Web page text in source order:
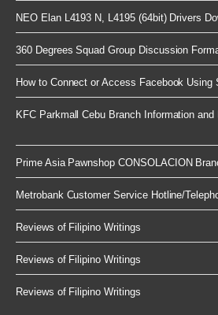
NEO Elan L4193 N, L4195 (64bit) Drivers
360 Degrees Squad Group Discussion
How to Connect or Access Facebook Using
KFC Parkmall Cebu Branch Information
Prime Asia Pawnshop CONSOLACION
Metrobank Customer Service Hotline/
Reviews of Filipino Writings
Reviews of Filipino Writings
Reviews of Filipino Writings